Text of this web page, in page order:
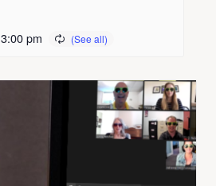
3:00 pm